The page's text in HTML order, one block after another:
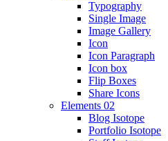
Typography
Single Image
Image Gallery
Icon
Icon Paragraph
Icon box
Flip Boxes
Share Icons
Elements 02
Blog Isotope
Portfolio Isotope